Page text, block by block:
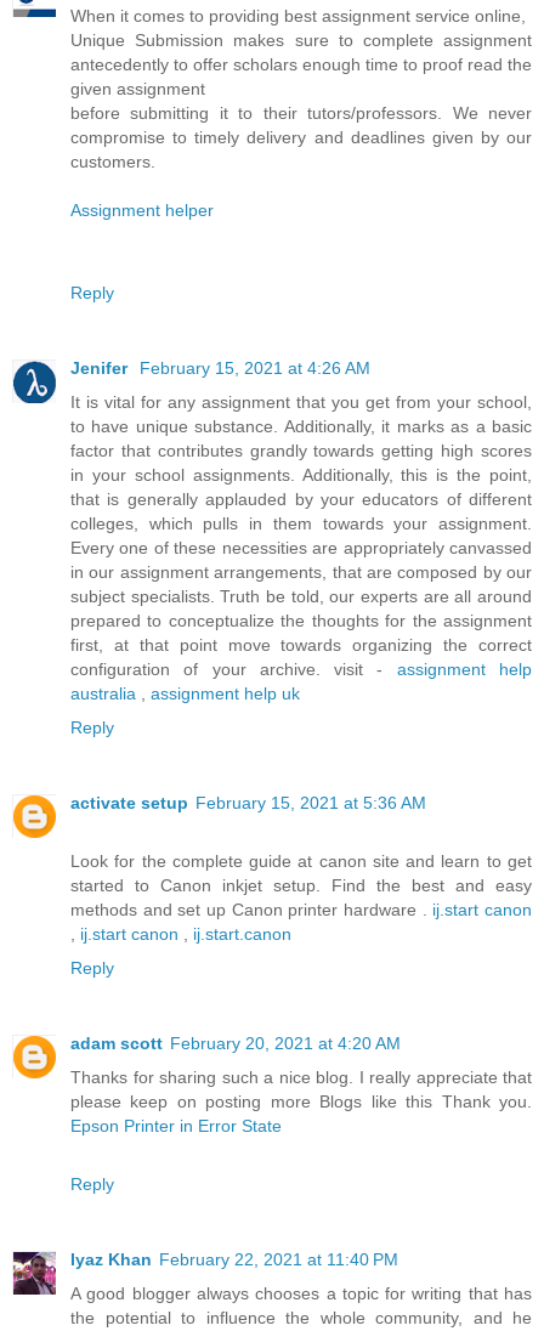
When it comes to providing best assignment service online,
Unique Submission makes sure to complete assignment
antecedently to offer scholars enough time to proof read the
given assignment
before submitting it to their tutors/professors. We never
compromise to timely delivery and deadlines given by our
customers.
Assignment helper
Reply
Jenifer
February 15, 2021 at 4:26 AM
It is vital for any assignment that you get from your school,
to have unique substance. Additionally, it marks as a basic
factor that contributes grandly towards getting high scores
in your school assignments. Additionally, this is the point,
that is generally applauded by your educators of different
colleges, which pulls in them towards your assignment.
Every one of these necessities are appropriately canvassed
in our assignment arrangements, that are composed by our
subject specialists. Truth be told, our experts are all around
prepared to conceptualize the thoughts for the assignment
first, at that point move towards organizing the correct
configuration of your archive. visit - assignment help
australia
assignment help uk
Reply
activate setup February 15, 2021 at 5:36 AM
Look for the complete guide at canon site and learn to get
started to Canon inkjet setup. Find the best and easy
methods and set up Canon printer hardware . ij.start canon
ij.start canon
ij.start.canon
Reply
adam scott February 20, 2021 at 4:20 AM
Thanks for sharing such a nice blog. I really appreciate that
please keep on posting more Blogs like this Thank you.
Epson Printer in Error State
Reply
Iyaz Khan February 22, 2021 at 11:40 PM
A good blogger always chooses a topic for writing that has
the potential to influence the whole community, and he